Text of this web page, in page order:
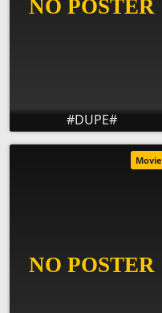
#DUPE#
Movie